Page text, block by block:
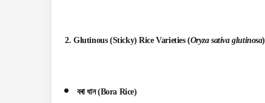
2.Glutinous (Sticky) Rice Varieties(Oryza sativa glutinosa)
বৰা ধান (Bora Rice)